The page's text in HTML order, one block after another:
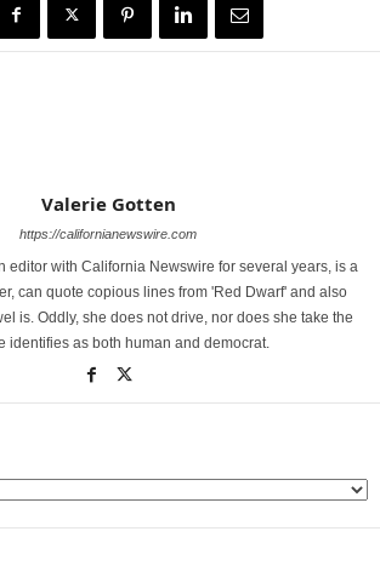
Valerie Gotten
https://californianewswire.com
editor with California Newswire for several years, is a
can quote copious lines from 'Red Dwarf' and also
is. Oddly, she does not drive, nor does she take the
identifies as both human and democrat.